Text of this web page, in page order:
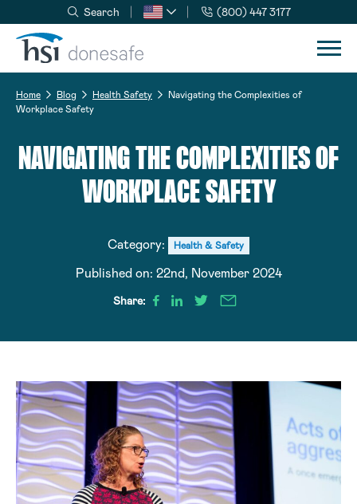
Skip to navigation
Skip to content
Search (800) 447 3177
Home Blog Health Safety
Navigating the Complexities of
Workplace Safety
NAVIGATING THE COMPLEXITIES OF
WORKPLACE SAFETY
Category: Health & Safety
Published on: 22nd, November 2024
Share: